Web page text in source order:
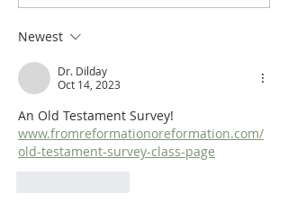
Newest
Dr. Dilday
Oct 14, 2023
An Old Testament Survey!
www.fromreformationoreformation.com/
old-testament-survey-class-page